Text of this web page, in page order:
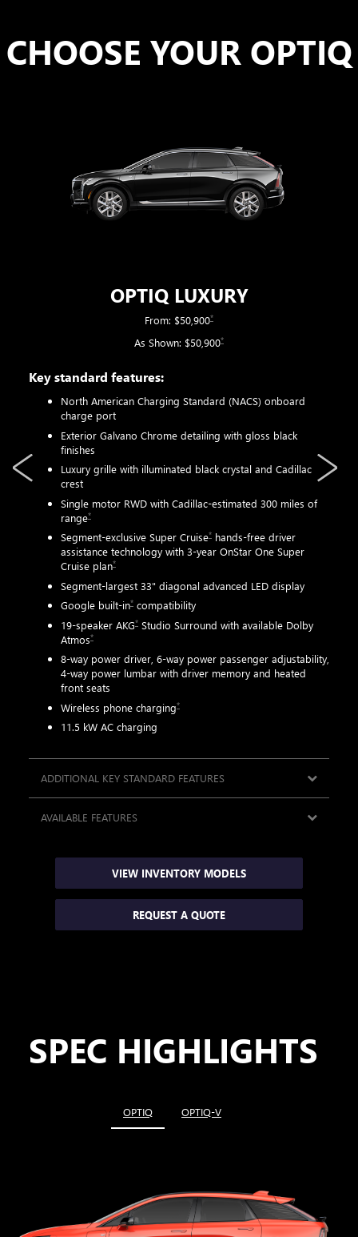
CHOOSE YOUR OPTIQ
OPTIQ LUXURY
From: $50,900*
As Shown: $50,900*
Key standard features:
North American Charging Standard (NACS) onboard
charge port
Exterior Galvano Chrome detailing with gloss black
finishes
Luxury grille with illuminated black crystal and Cadillac
crest
Single motor RWD with Cadillac-estimated 300 miles of
range*
Segment-exclusive Super Cruise* hands-free driver
assistance technology with 3-year OnStar One Super
Cruise plan*
Segment-largest 33" diagonal advanced LED display
Google built-in* compatibility
19-speaker AKG* Studio Surround with available Dolby
Atmos*
8-way power driver, 6-way power passenger adjustability,
4-way power lumbar with driver memory and heated
front seats
Wireless phone charging*
11.5 kW AC charging
ADDITIONAL KEY STANDARD FEATURES
AVAILABLE FEATURES
VIEW INVENTORY MODELS
REQUEST A QUOTE
SPEC HIGHLIGHTS
OPTIQ OPTIQ-V